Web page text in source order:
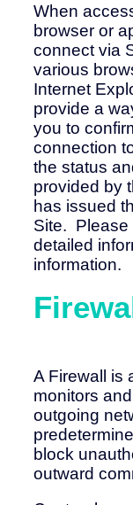
When
browser or
connect via
various
Internet
provide a
you to
connection
the status
provided by
has issued
Site. Please
detailed
information.
A Firewall is
monitors
outgoing
block
outward